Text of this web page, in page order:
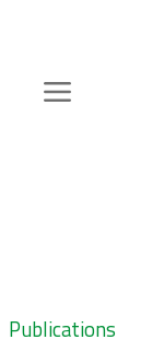
content
Zoeknavigatie
Publications